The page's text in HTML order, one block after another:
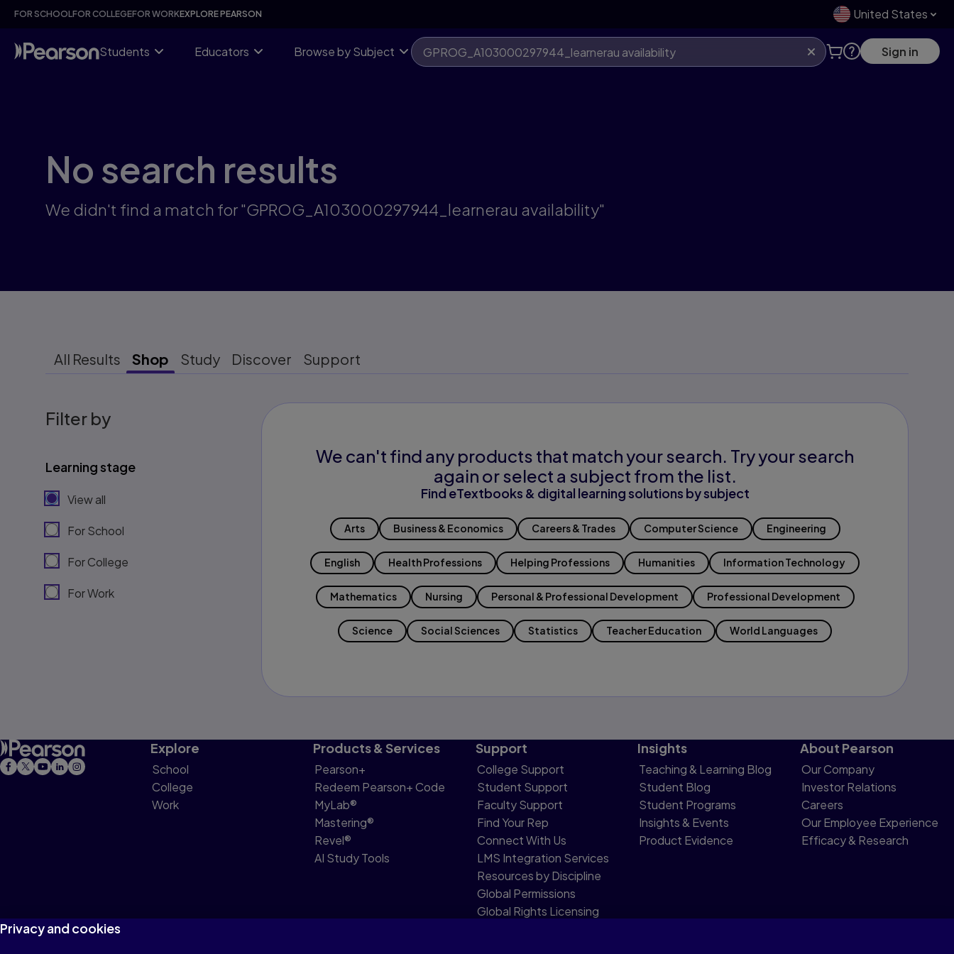
Skip
content
FOR SCHOOLFOR COLLEGEFOR WORKEXPLORE PEARSON United States
Students Educators Browse by Subject Sign in
No search results
We didn't find a match for "GPROG_A103000297944_learnerau availability"
All Results Shop Study Discover Support
Filter by
Learning stage
View all
For School
For College
For Work
We can't find any products that match your search. Try your search
again or select a subject from the list.
Find eTextbooks & digital learning solutions by subject
Arts Business & Economics Careers & Trades Computer Science Engineering
English Health Professions Helping Professions Humanities Information Technology
Mathematics Nursing Personal & Professional Development Professional Development
Science Social Sciences Statistics Teacher Education World Languages
Explore
School
College
Work
Products & Services
Pearson+
Redeem Pearson+ Code
MyLab®
Mastering®
Revel®
AI Study Tools
Support
College Support
Student Support
Faculty Support
Find Your Rep
Connect With Us
LMS Integration Services
Resources by Discipline
Global Permissions
Global Rights Licensing
Insights
Teaching & Learning Blog
Student Blog
Student Programs
Insights & Events
Product Evidence
About Pearson
Our Company
Investor Relations
Careers
Our Employee Experience
Efficacy & Research
Privacy and cookies